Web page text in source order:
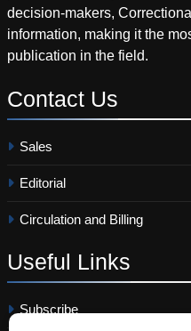
decision-makers,
information, making it the
publication in the field.
Contact Us
Sales
Editorial
Circulation and Billing
Useful Links
Subscribe